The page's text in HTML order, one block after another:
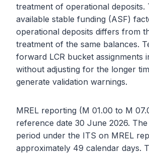
treatment of operational deposits.
available stable funding (ASF)
operational deposits differs from
treatment of the same balances.
forward LCR bucket assignments
without adjusting for the longer
generate validation warnings.
MREL reporting (M 01.00 to M
reference date 30 June 2026.
period under the ITS on MREL
approximately 49 calendar days.